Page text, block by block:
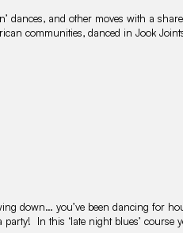
dances, and other moves with a
communities, danced in Jook
down… you’ve been dancing for
In this ‘late night blues’ course